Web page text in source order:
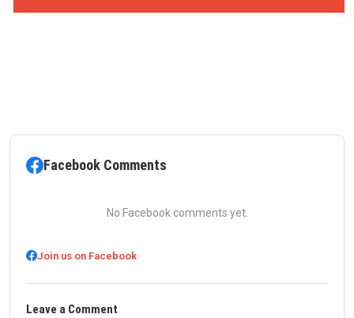
Facebook Comments
No Facebook comments yet.
Join us on Facebook
Leave a Comment